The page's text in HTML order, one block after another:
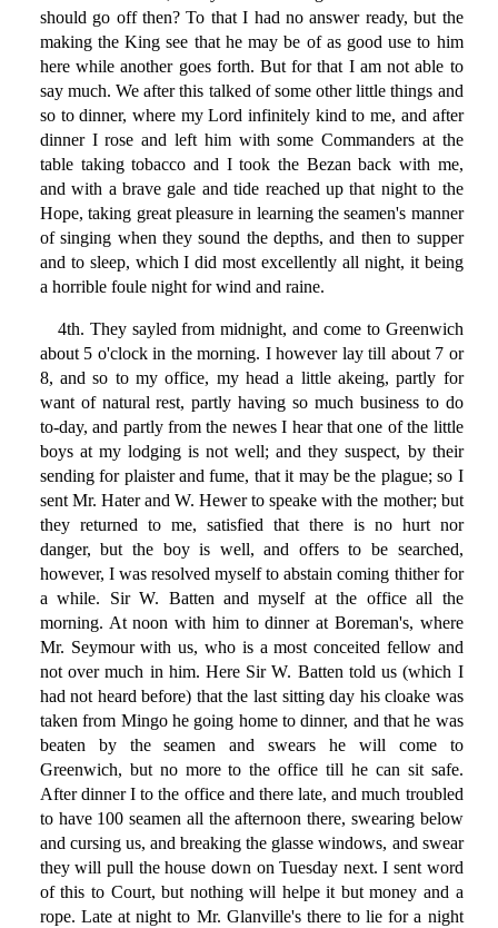
should go off then? To that I had no answer ready, but the
making the King see that he may be of as good use to him
here while another goes forth. But for that I am not able to
say much. We after this talked of some other little things and
so to dinner, where my Lord infinitely kind to me, and after
dinner I rose and left him with some Commanders at the
table taking tobacco and I took the Bezan back with me,
and with a brave gale and tide reached up that night to the
Hope, taking great pleasure in learning the seamen's manner
of singing when they sound the depths, and then to supper
and to sleep, which I did most excellently all night, it being
a horrible foule night for wind and raine.
4th. They sayled from midnight, and come to Greenwich
about 5 o'clock in the morning. I however lay till about 7 or
8, and so to my office, my head a little akeing, partly for
want of natural rest, partly having so much business to do
to-day, and partly from the newes I hear that one of the little
boys at my lodging is not well; and they suspect, by their
sending for plaister and fume, that it may be the plague; so I
sent Mr. Hater and W. Hewer to speake with the mother; but
they returned to me, satisfied that there is no hurt nor
danger, but the boy is well, and offers to be searched,
however, I was resolved myself to abstain coming thither for
a while. Sir W. Batten and myself at the office all the
morning. At noon with him to dinner at Boreman's, where
Mr. Seymour with us, who is a most conceited fellow and
not over much in him. Here Sir W. Batten told us (which I
had not heard before) that the last sitting day his cloake was
taken from Mingo he going home to dinner, and that he was
beaten by the seamen and swears he will come to
Greenwich, but no more to the office till he can sit safe.
After dinner I to the office and there late, and much troubled
to have 100 seamen all the afternoon there, swearing below
and cursing us, and breaking the glasse windows, and swear
they will pull the house down on Tuesday next. I sent word
of this to Court, but nothing will helpe it but money and a
rope. Late at night to Mr. Glanville's there to lie for a night